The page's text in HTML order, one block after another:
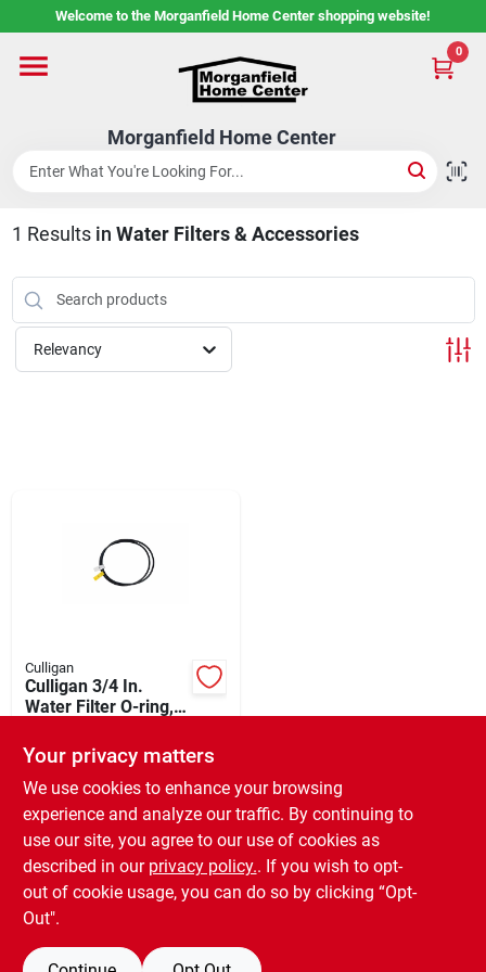
to
Welcome to the Morganfield Home Center shopping website!
Morganfield Home Center
0
Home
Custom Cabinetry
Rental Center
Services
Shop Flooring
AUGUST 2026 SALE
Sign In
Sign Up
Cart
1 Results in Water Filters & Accessories
Relevancy
Culligan
Culligan 3/4 In.
Water Filter O-ring,
SKU:# 432768
In-Store Pickup Available
Ready for Pickup Soon
Local Delivery Available
Only 1 Left
Your privacy matters
We use cookies to enhance your browsing
experience and analyze our traffic. By continuing to
use our site, you agree to our use of cookies as
described in our privacy policy.. If you wish to opt-
out of cookie usage, you can do so by clicking “Opt-
Out".